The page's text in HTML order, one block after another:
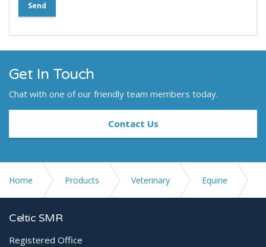
Send
Get In Touch
Chat with one of our friendly team members today.
Contact Us
Home Products Veterinary Equine
Digital X-ray Equipment
Celtic SMR
Registered Office